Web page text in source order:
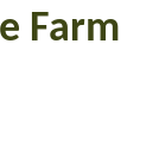
Farm